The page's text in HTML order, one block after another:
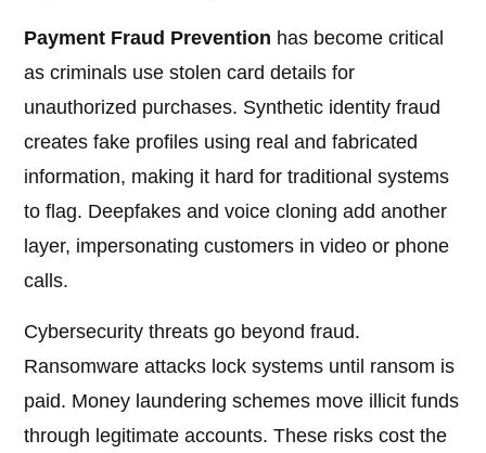
Payment Fraud Prevention has become critical
as criminals use stolen card details for
unauthorized purchases. Synthetic identity fraud
creates fake profiles using real and fabricated
information, making it hard for traditional systems
to flag. Deepfakes and voice cloning add another
layer, impersonating customers in video or phone
calls.
Cybersecurity threats go beyond fraud.
Ransomware attacks lock systems until ransom is
paid. Money laundering schemes move illicit funds
through legitimate accounts. These risks cost the